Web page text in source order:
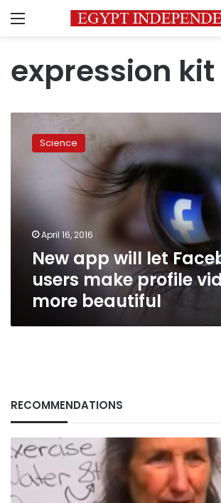
Menu
expression kit
videos
more
beautiful
Science
April 16, 2016
New app will let
users make profile
more beautiful
RECOMMENDATIONS